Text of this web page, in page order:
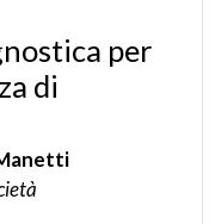
per
di